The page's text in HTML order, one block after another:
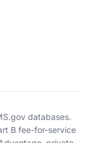
databases.
B fee-for-service